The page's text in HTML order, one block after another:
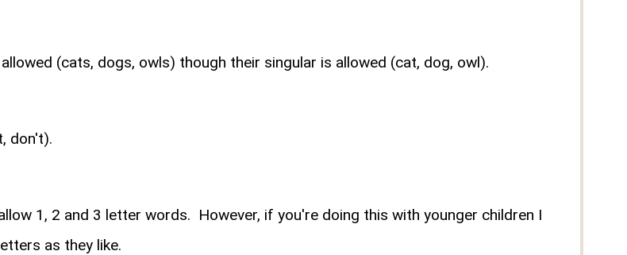
(cats, dogs, owls) though their singular is allowed (cat, dog, owl).
don't).
1, 2 and 3 letter words. However, if you're doing this with younger children I
as they like.